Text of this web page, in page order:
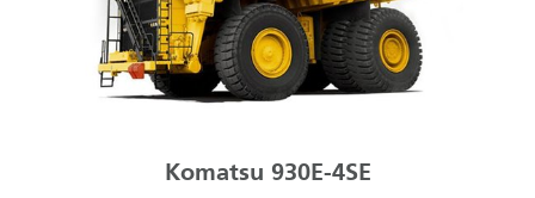
Komatsu 930E-4SE